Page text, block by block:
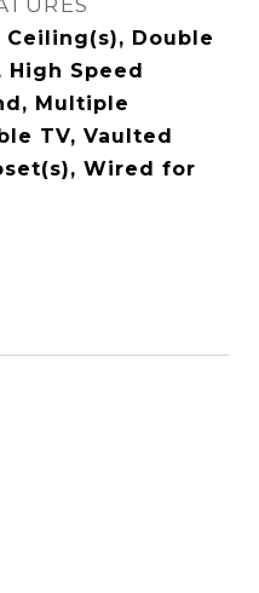
Double
High Speed
Multiple
TV, Vaulted
Wired for